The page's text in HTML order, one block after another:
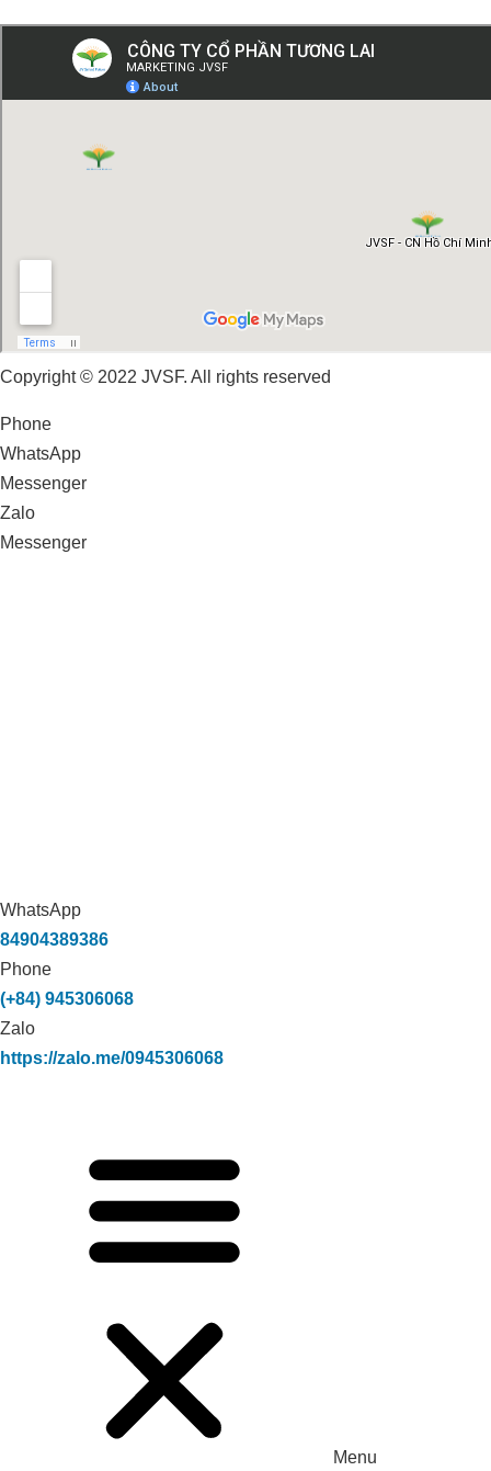
Copyright © 2022 JVSF. All rights reserved
Phone
WhatsApp
Messenger
Zalo
Messenger
WhatsApp
84904389386
Phone
(+84) 945306068
Zalo
https://zalo.me/0945306068
Menu